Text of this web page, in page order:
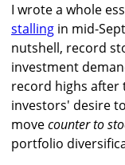
I wrote a whole
stalling in mid-
nutshell, record
investment
record highs after
investors' desire
movecounter to
portfolio